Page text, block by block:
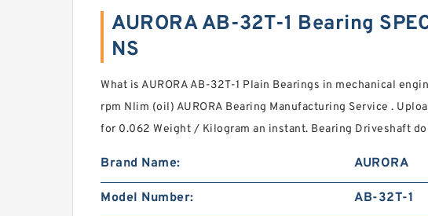
AURORA AB-32T-1 Bearing
NS
What is AURORA AB-32T-1 Plain Bearings in mechanical
rpm Nlim (oil) AURORA Bearing Manufacturing Service .
for 0.062 Weight / Kilogram an instant. Bearing Driveshaft
Brand Name: AURORA
Model Number: AB-32T-1